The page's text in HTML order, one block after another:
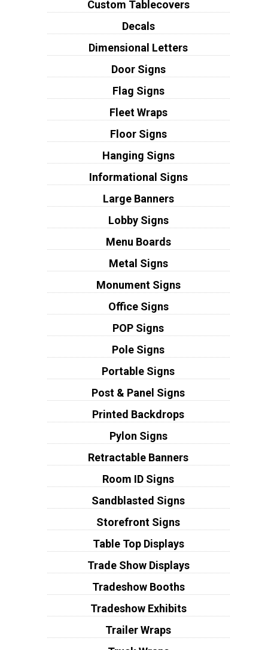
Custom Tablecovers
Decals
Dimensional Letters
Door Signs
Flag Signs
Fleet Wraps
Floor Signs
Hanging Signs
Informational Signs
Large Banners
Lobby Signs
Menu Boards
Metal Signs
Monument Signs
Office Signs
POP Signs
Pole Signs
Portable Signs
Post & Panel Signs
Printed Backdrops
Pylon Signs
Retractable Banners
Room ID Signs
Sandblasted Signs
Storefront Signs
Table Top Displays
Trade Show Displays
Tradeshow Booths
Tradeshow Exhibits
Trailer Wraps